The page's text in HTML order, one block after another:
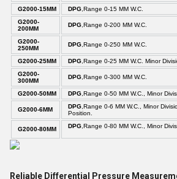
G2000-15MM DPG ,Range 0-15 MM W.C.
G2000-
200MM
DPG ,Range 0-200 MM W.C.
G2000-
250MM
DPG ,Range 0-250 MM W.C.
G2000-25MM DPG ,Range 0-25 MM W.C. Minor
G2000-
300MM
DPG ,Range 0-300 MM W.C.
G2000-50MM DPG ,Range 0-50 MM W.C., Minor
G2000-6MM DPG ,Range 0-6 MM W.C., Minor
Position.
G2000-80MM DPG ,Range 0-80 MM W.C., Minor
Reliable Differential Pressure